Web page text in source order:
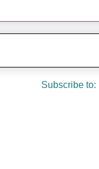
Subscribe to: